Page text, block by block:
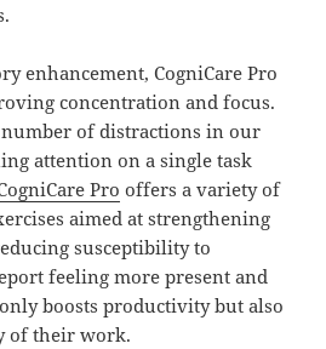
enhancement, CogniCare Pro
concentration and focus.
of distractions in our
attention on a single task
Pro offers a variety of
aimed at strengthening
susceptibility to
feeling more present and
boosts productivity but also
of their work.